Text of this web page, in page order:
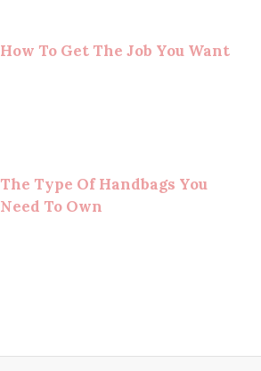
How To Get The Job You Want
The Type Of Handbags You
Need To Own